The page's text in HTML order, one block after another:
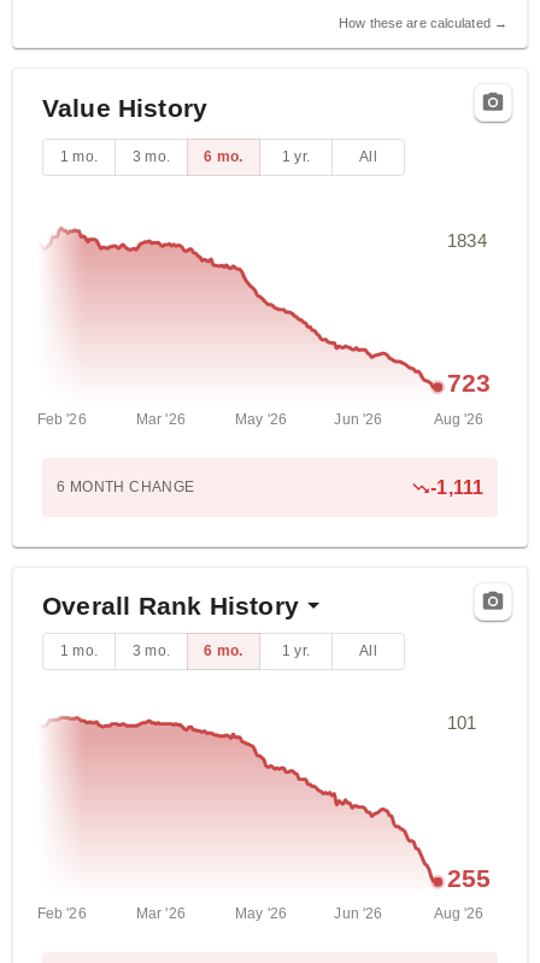
How these are calculated →
Value History
1 mo. 3 mo. 6 mo. 1 yr. All
Feb '26 Mar '26 May '26 Jun '26 Aug '26
1834
723
6 MONTH CHANGE -1,111
Overall Rank History
1 mo. 3 mo. 6 mo. 1 yr. All
Feb '26 Mar '26 May '26 Jun '26 Aug '26
101
255